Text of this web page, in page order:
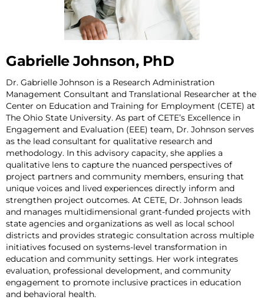
Gabrielle Johnson, PhD
Dr. Gabrielle Johnson is a Research Administration
Management Consultant and Translational Researcher at the
Center on Education and Training for Employment (CETE) at
The Ohio State University. As part of CETE’s Excellence in
Engagement and Evaluation (EEE) team, Dr. Johnson serves
as the lead consultant for qualitative research and
methodology. In this advisory capacity, she applies a
qualitative lens to capture the nuanced perspectives of
project partners and community members, ensuring that
unique voices and lived experiences directly inform and
strengthen project outcomes. At CETE, Dr. Johnson leads
and manages multidimensional grant-funded projects with
state agencies and organizations as well as local school
districts and provides strategic consultation across multiple
initiatives focused on systems-level transformation in
education and community settings. Her work integrates
evaluation, professional development, and community
engagement to promote inclusive practices in education
and behavioral health.